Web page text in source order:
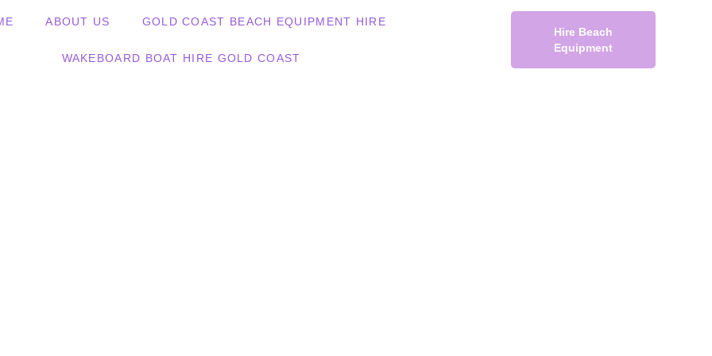
ABOUT US GOLD COAST BEACH EQUIPMENT HIRE
WAKEBOARD BOAT HIRE GOLD COAST
Hire Beach
Equipment